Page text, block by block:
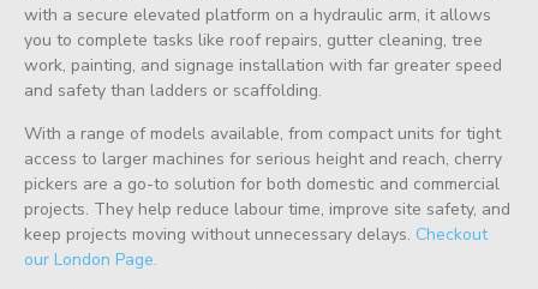
with a secure elevated platform on a hydraulic arm, it allows
you to complete tasks like roof repairs, gutter cleaning, tree
work, painting, and signage installation with far greater speed
and safety than ladders or scaffolding.
With a range of models available, from compact units for tight
access to larger machines for serious height and reach, cherry
pickers are a go-to solution for both domestic and commercial
projects. They help reduce labour time, improve site safety, and
keep projects moving without unnecessary delays. Checkout
our London Page.